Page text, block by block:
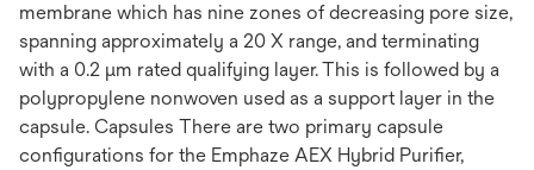
membrane which has nine zones of decreasing pore size,
spanning approximately a 20 X range, and terminating
with a 0.2 μm rated qualifying layer. This is followed by a
polypropylene nonwoven used as a support layer in the
capsule. Capsules There are two primary capsule
configurations for the Emphaze AEX Hybrid Purifier,